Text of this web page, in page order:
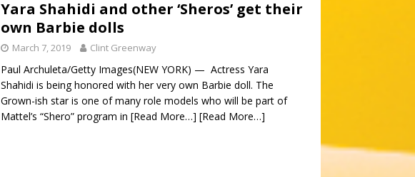
Yara Shahidi and other ‘Sheros’ get their
own Barbie dolls
March 7, 2019 Clint Greenway
Paul Archuleta/Getty Images(NEW YORK) — Actress Yara
Shahidi is being honored with her very own Barbie doll. The
Grown-ish star is one of many role models who will be part of
Mattel’s “Shero” program in [Read More…] [Read More…]